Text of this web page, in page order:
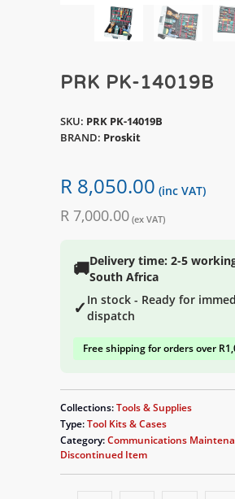
PRK PK-14019B
SKU: PRK PK-14019B
BRAND: Proskit
R 8,050.00 (inc VAT)
R 7,000.00 (ex VAT)
🚚Delivery time: 2-5
South Africa
✓ In stock - Ready for
dispatch
Free shipping for orders over
Collections:Tools & Supplies
Type:Tool Kits & Cases
Category:Communications
Discontinued Item